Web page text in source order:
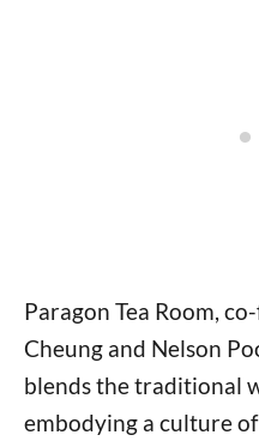
Paragon Tea Room,
Cheung and Nelson
blends the traditional
embodying a culture